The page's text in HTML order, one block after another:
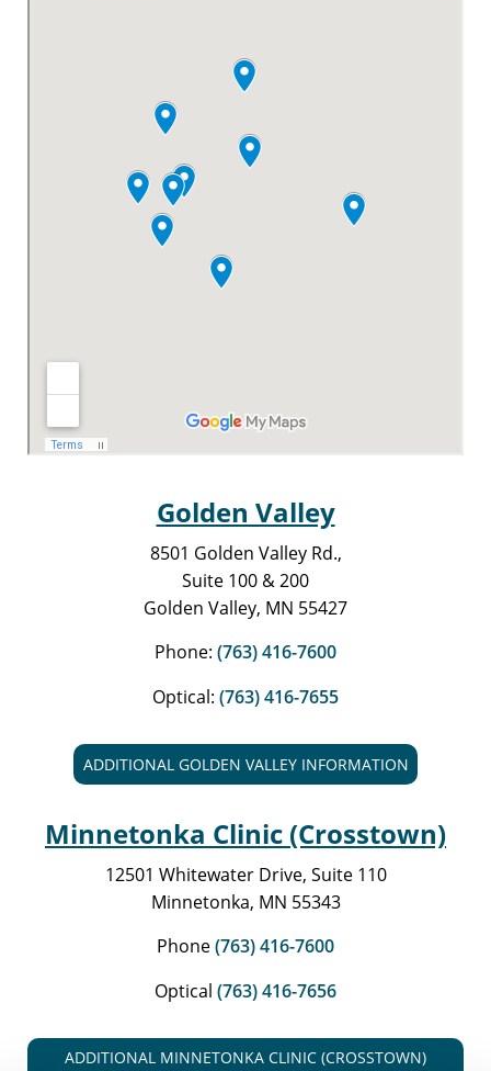
Golden Valley
8501 Golden Valley Rd.,
Suite 100 & 200
Golden Valley, MN 55427
Phone: (763) 416-7600
Optical: (763) 416-7655
ADDITIONAL GOLDEN VALLEY INFORMATION
Minnetonka Clinic (Crosstown)
12501 Whitewater Drive, Suite 110
Minnetonka, MN 55343
Phone(763) 416-7600
Optical (763) 416-7656
ADDITIONAL MINNETONKA CLINIC (CROSSTOWN)